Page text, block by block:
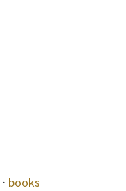
· books